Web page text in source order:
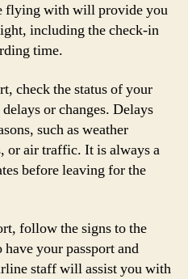
flying with will provide you
including the check-in
time.
check the status of your
or changes. Delays
such as weather
or air traffic. It is always a
before leaving for the
follow the signs to the
your passport and
staff will assist you with